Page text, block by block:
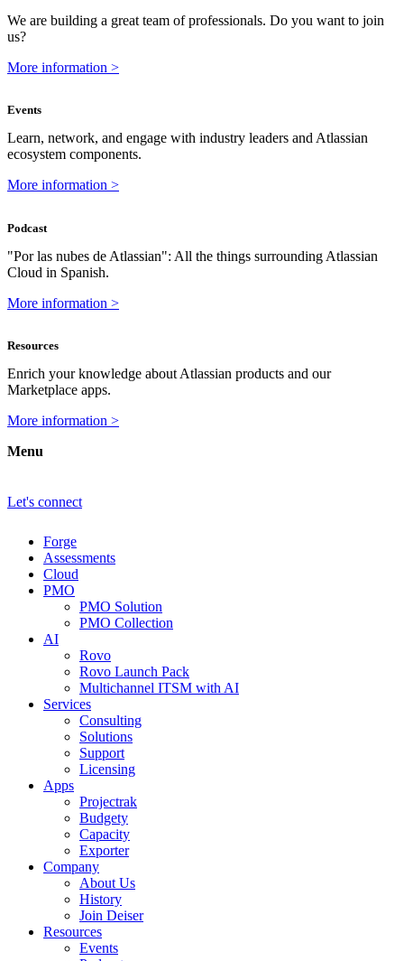
We are building a great team of professionals. Do you want to join
us?
More information >
Events
Learn, network, and engage with industry leaders and Atlassian
ecosystem components.
More information >
Podcast
"Por las nubes de Atlassian": All the things surrounding Atlassian
Cloud in Spanish.
More information >
Resources
Enrich your knowledge about Atlassian products and our
Marketplace apps.
More information >
Menu
Let's connect
Forge
Assessments
Cloud
PMO
PMO Solution
PMO Collection
AI
Rovo
Rovo Launch Pack
Multichannel ITSM with AI
Services
Consulting
Solutions
Support
Licensing
Apps
Projectrak
Budgety
Capacity
Exporter
Company
About Us
History
Join Deiser
Resources
Events